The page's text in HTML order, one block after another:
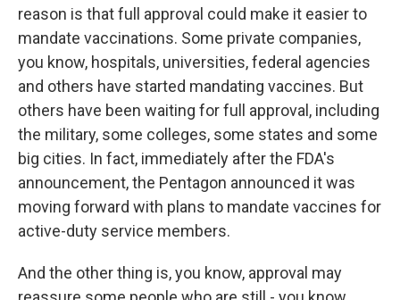
reason is that full approval could make it easier to
mandate vaccinations. Some private companies,
you know, hospitals, universities, federal agencies
and others have started mandating vaccines. But
others have been waiting for full approval, including
the military, some colleges, some states and some
big cities. In fact, immediately after the FDA's
announcement, the Pentagon announced it was
moving forward with plans to mandate vaccines for
active-duty service members.
And the other thing is, you know, approval may